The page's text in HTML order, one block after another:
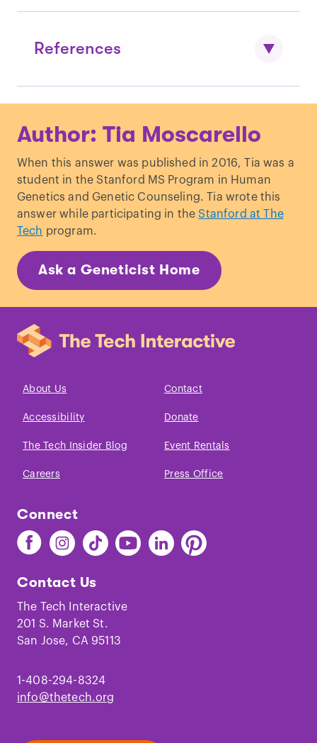
References
Handbook". American Journal of Human
Author: Tia Moscarello
When this answer was published in 2016, Tia was a
student in the Stanford MS Program in Human
Genetics and Genetic Counseling. Tia wrote this
answer while participating in the Stanford at The
Tech program.
Ask a Geneticist Home
About Us Contact
Accessibility Donate
The Tech Insider Blog Event Rentals
Careers Press Office
Connect
Find
The
on
Facebook
Find
The
on
Instagram
Find
The
on
TikTok
Find
The
Youtube
Find
The
Find
The
Contact Us
The Tech Interactive
201 S. Market St.
San Jose, CA 95113
1-408-294-8324
info@thetech.org